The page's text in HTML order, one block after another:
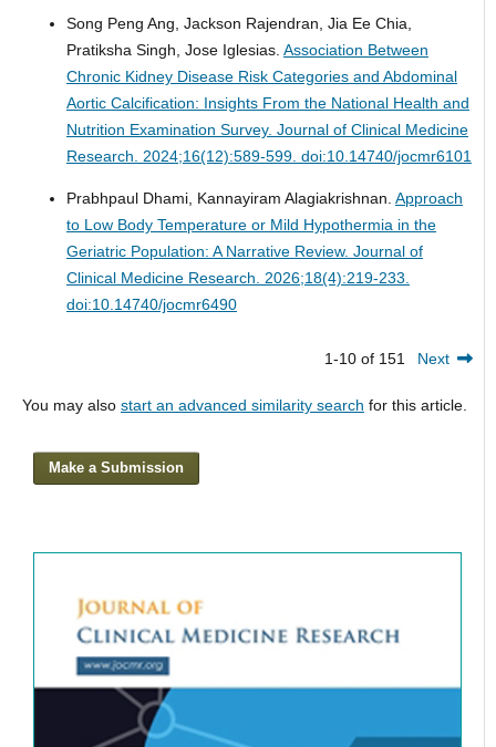
Song Peng Ang, Jackson Rajendran, Jia Ee Chia,
Pratiksha Singh, Jose Iglesias. Association Between
Chronic Kidney Disease Risk Categories and Abdominal
Aortic Calcification: Insights From the National Health and
Nutrition Examination Survey. Journal of Clinical Medicine
Research. 2024;16(12):589-599. doi:10.14740/jocmr6101
Prabhpaul Dhami, Kannayiram Alagiakrishnan. Approach
to Low Body Temperature or Mild Hypothermia in the
Geriatric Population: A Narrative Review. Journal of
Clinical Medicine Research. 2026;18(4):219-233.
doi:10.14740/jocmr6490
1-10 of 151 Next
You may also start an advanced similarity search for this article.
Make a Submission